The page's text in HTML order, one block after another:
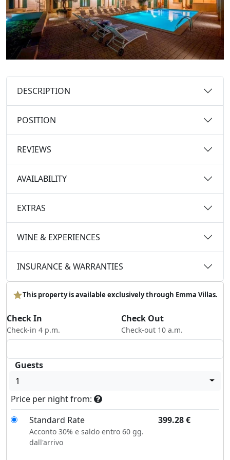
DESCRIPTION
POSITION
REVIEWS
AVAILABILITY
EXTRAS
WINE & EXPERIENCES
INSURANCE & WARRANTIES
This property is available exclusively through Emma Villas.
Check In
Check-in 4 p.m.
Check Out
Check-out 10 a.m.
Guests
1
Price per night from:
Standard Rate
399.28€
Acconto 30% e saldo entro 60 gg.
dall'arrivo